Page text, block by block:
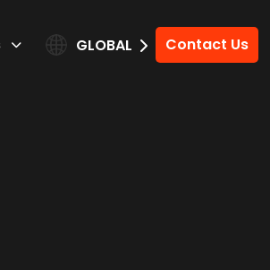
Contact Us
GLOBAL